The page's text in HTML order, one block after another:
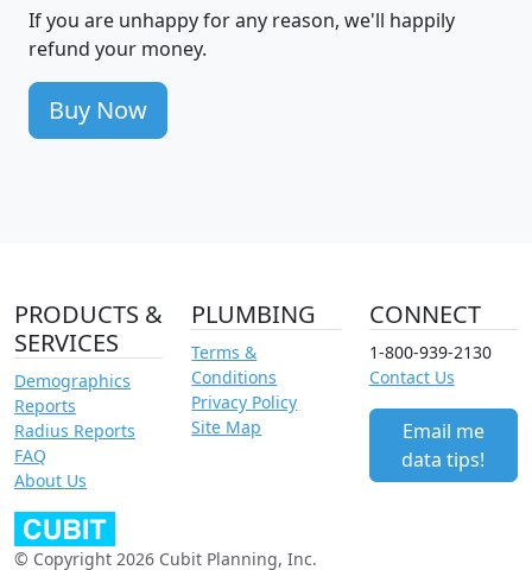
If you are unhappy for any reason, we'll happily
refund your money.
Buy Now
PRODUCTS &
SERVICES
Demographics
Reports
Radius Reports
FAQ
About Us
PLUMBING
Terms &
Conditions
Privacy Policy
Site Map
CONNECT
1-800-939-2130
Contact Us
Email me
data tips!
© Copyright 2026 Cubit Planning, Inc.